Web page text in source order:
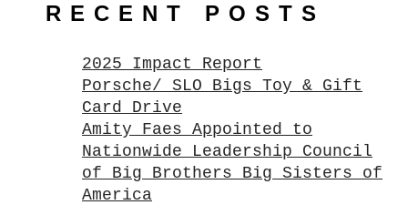
RECENT POSTS
2025 Impact Report
Porsche/ SLO Bigs Toy & Gift
Card Drive
Amity Faes Appointed to
Nationwide Leadership Council
of Big Brothers Big Sisters of
America